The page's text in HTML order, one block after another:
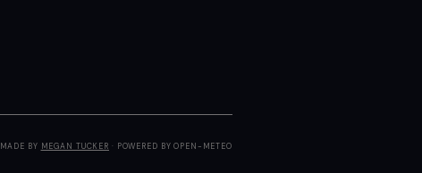
MADE BY MEGAN TUCKER · POWERED BY OPEN-METEO